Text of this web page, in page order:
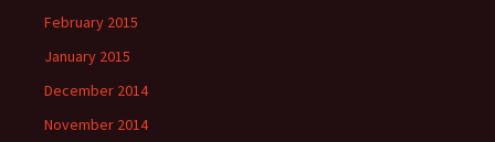
February 2015
January 2015
December 2014
November 2014